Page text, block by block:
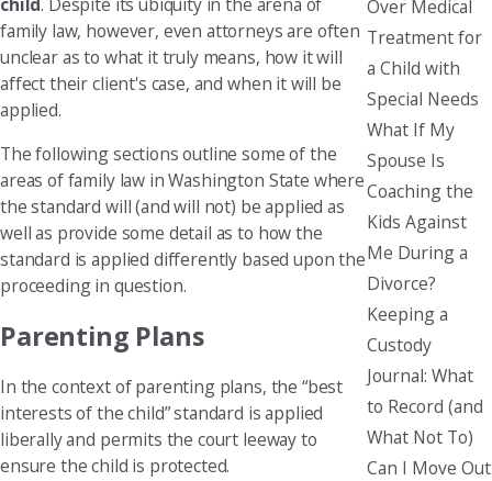
child. Despite its ubiquity in the arena of
family law, however, even attorneys are often
unclear as to what it truly means, how it will
affect their client's case, and when it will be
applied.
The following sections outline some of the
areas of family law in Washington State where
the standard will (and will not) be applied as
well as provide some detail as to how the
standard is applied differently based upon the
proceeding in question.
Parenting Plans
In the context of parenting plans, the “best
interests of the child” standard is applied
liberally and permits the court leeway to
ensure the child is protected.
Over Medical
Treatment for
a Child with
Special Needs
What If My
Spouse Is
Coaching the
Kids Against
Me During a
Divorce?
Keeping a
Custody
Journal: What
to Record (and
What Not To)
Can I Move Out